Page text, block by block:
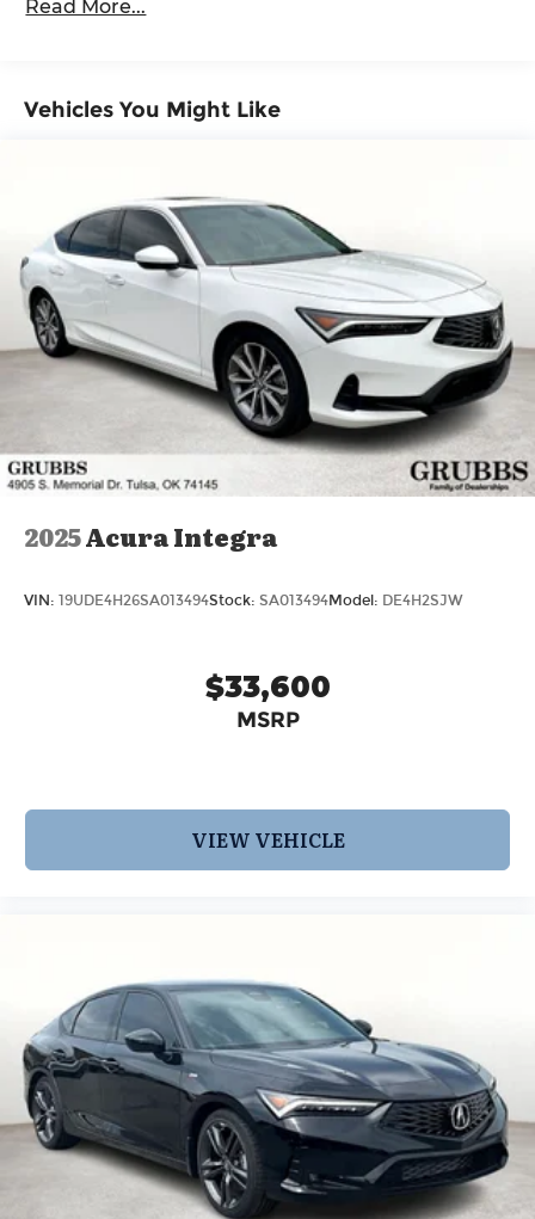
Maintenance Warranty: 12 months / 12,000
Read More...
Vehicles You Might Like
2025Acura Integra
VIN: 19UDE4H26SA013494Stock: SA013494Model: DE4H2SJW
$33,600
MSRP
VIEW VEHICLE